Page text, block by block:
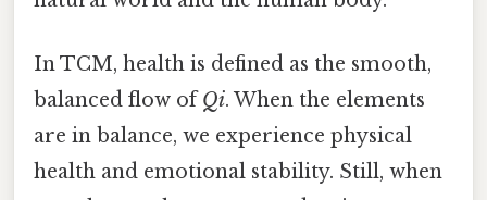
In TCM, health is defined as the smooth,
balanced flow ofQi. When the elements
are in balance, we experience physical
health and emotional stability. Still, when